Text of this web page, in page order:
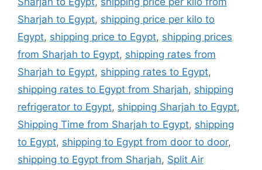
Sharjah to Egypt, shipping price per kilo to
Egypt, shipping price to Egypt, shipping prices
from Sharjah to Egypt, shipping rates from
Sharjah to Egypt, shipping rates to Egypt,
shipping rates to Egypt from Sharjah, shipping
refrigerator to Egypt, shipping Sharjah to Egypt,
Shipping Time from Sharjah to Egypt, shipping
to Egypt, shipping to Egypt from door to door,
shipping to Egypt from Sharjah, Split Air